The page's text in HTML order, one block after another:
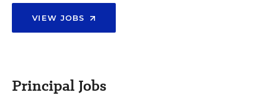
VIEW JOBS
Principal Jobs